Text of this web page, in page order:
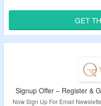
Validity
GET
Signup Offer – Register &
Now Sign Up For Email